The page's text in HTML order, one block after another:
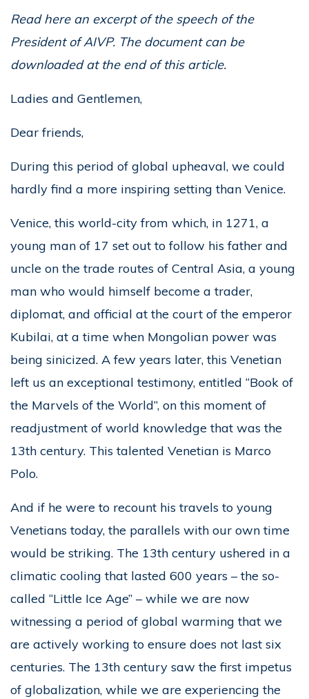
Read here an excerpt of the speech of the
President of AIVP. The document can be
downloaded at the end of this article.
Ladies and Gentlemen,
Dear friends,
During this period of global upheaval, we could
hardly find a more inspiring setting than Venice.
Venice, this world-city from which, in 1271, a
young man of 17 set out to follow his father and
uncle on the trade routes of Central Asia, a young
man who would himself become a trader,
diplomat, and official at the court of the emperor
Kubilai, at a time when Mongolian power was
being sinicized. A few years later, this Venetian
left us an exceptional testimony, entitled “Book of
the Marvels of the World”, on this moment of
readjustment of world knowledge that was the
13th century. This talented Venetian is Marco
Polo.
And if he were to recount his travels to young
Venetians today, the parallels with our own time
would be striking. The 13th century ushered in a
climatic cooling that lasted 600 years – the so-
called “Little Ice Age” – while we are now
witnessing a period of global warming that we
are actively working to ensure does not last six
centuries. The 13th century saw the first impetus
of globalization, while we are experiencing the